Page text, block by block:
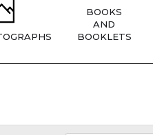
BOOKS
AND
BOOKLETS